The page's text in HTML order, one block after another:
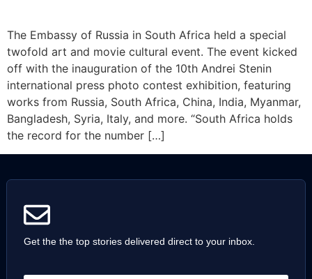
The Embassy of Russia in South Africa held a special
twofold art and movie cultural event. The event kicked
off with the inauguration of the 10th Andrei Stenin
international press photo contest exhibition, featuring
works from Russia, South Africa, China, India, Myanmar,
Bangladesh, Syria, Italy, and more. “South Africa holds
the record for the number […]
Get the the top stories delivered direct to your inbox.